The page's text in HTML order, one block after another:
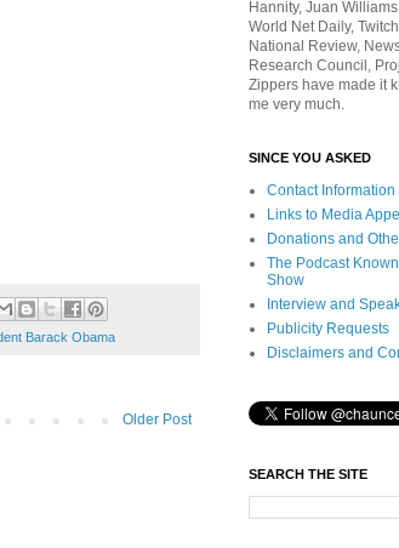
Barack Obama
Older Post
Hannity, Juan
World Net Daily,
National Review,
Research Council,
Zippers have made it
me very much.
SINCE YOU ASKED
Contact Information
Links to Media
Donations and
The Podcast
Show
Interview and
Publicity Requests
Disclaimers and
SEARCH THE SITE